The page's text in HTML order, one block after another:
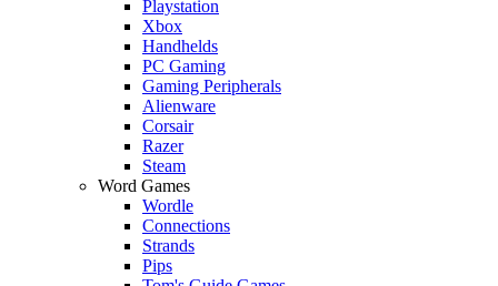
Playstation
Xbox
Handhelds
PC Gaming
Gaming Peripherals
Alienware
Corsair
Razer
Steam
Word Games
Wordle
Connections
Strands
Pips